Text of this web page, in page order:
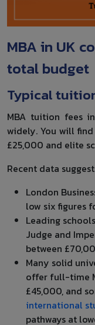
MBA in UK
total budget
Typical
MBA tuition fees
widely. You will
£25,000 and elite
Recent data
London
low six figures
Leading
Judge and
between
Many solid
offer full-time
£45,000, and
international
pathways at